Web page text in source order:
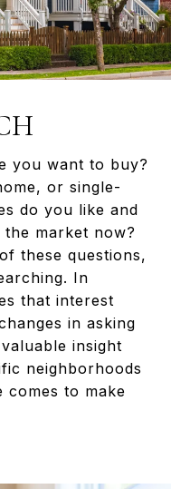
you want to buy?
or single-
do you like and
the market now?
these questions,
In
that interest
in asking
insight
neighborhoods
comes to make